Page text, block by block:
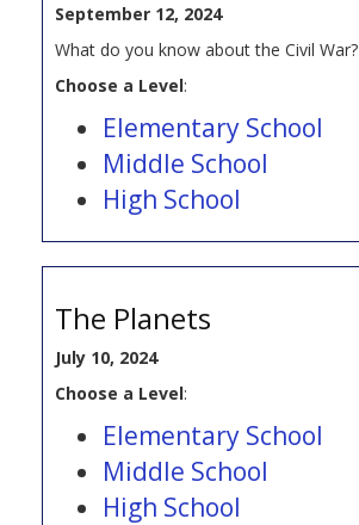
September 12, 2024
What do you know about the Civil War?
Choose a Level:
Elementary School
Middle School
High School
The Planets
July 10, 2024
Choose a Level:
Elementary School
Middle School
High School